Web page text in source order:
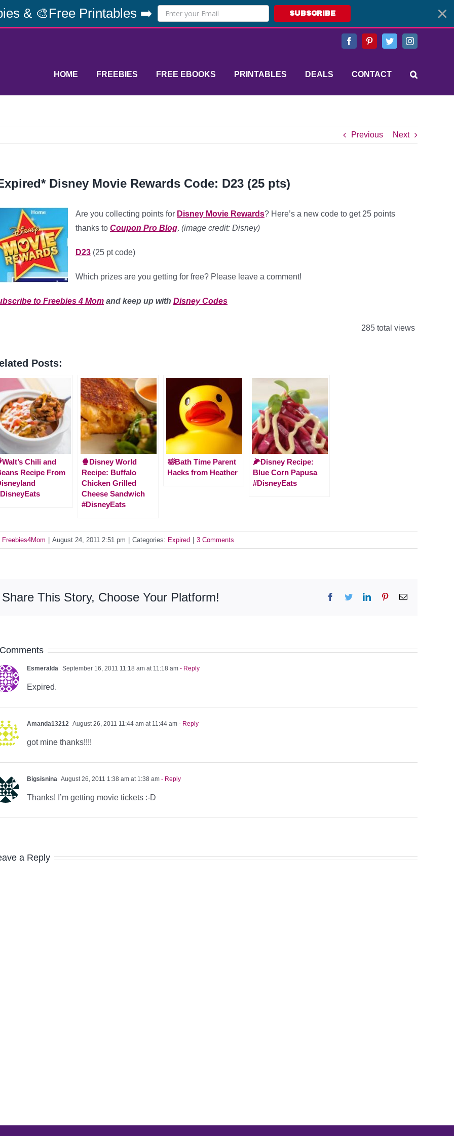
& 🎨Free Printables ➡️ SUBSCRIBE
FacebookPinterestTwitterInstagram
HOME FREEBIES FREE EBOOKS PRINTABLES DEALS CONTACT
Previous Next
Disney Movie Rewards Code: D23 (25 pts)
Are you collecting points for Disney Movie Rewards? Here’s a new code to get 25 points
thanks to Coupon Pro Blog. (image credit: Disney)
D23 (25 pt code)
Which prizes are you getting for free? Please leave a comment!
to Freebies 4 Mom and keep up with Disney Codes
285 total views
Posts:
Chili and
Recipe From
🍿Disney World
Recipe: Buffalo
Chicken Grilled
Cheese Sandwich
#DisneyEats
🛀Bath Time Parent
Hacks from Heather
🌽Disney Recipe:
Blue Corn Papusa
#DisneyEats
Freebies4Mom August 24, 2011 2:51 pm Categories: Expired 3 Comments
Share This Story, Choose Your Platform! Facebook
TwitterLinkedInPinterestEmail
Esmeralda September 16, 2011 11:18 am at 11:18 am - Reply
Expired.
Amanda13212 August 26, 2011 11:44 am at 11:44 am - Reply
got mine thanks!!!!
Bigsisnina August 26, 2011 1:38 am at 1:38 am - Reply
Thanks! I’m getting movie tickets :-D
a Reply